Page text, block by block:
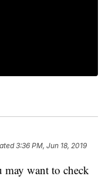
3:36 PM, Jun 18, 2019
want to check